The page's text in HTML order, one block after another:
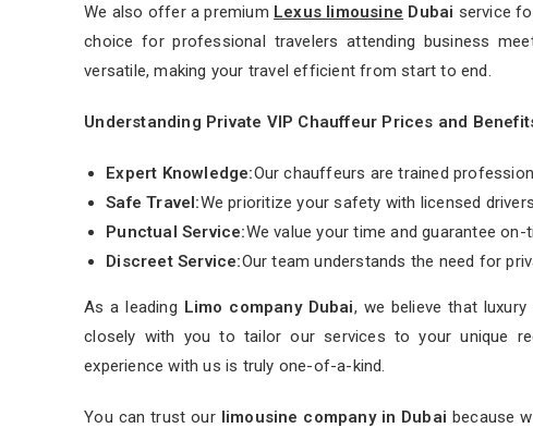
We also offer a premium Lexus limousine Dubai service
choice for professional travelers attending business
versatile, making your travel efficient from start to end.
Understanding Private VIP Chauffeur Prices and
Expert Knowledge:Our chauffeurs are trained
Safe Travel:We prioritize your safety with licensed
Punctual Service:We value your time and guarantee
Discreet Service:Our team understands the need for
As a leading Limo company Dubai, we believe that
closely with you to tailor our services to your unique
experience with us is truly one-of-a-kind.
You can trust our limousine company in Dubai because